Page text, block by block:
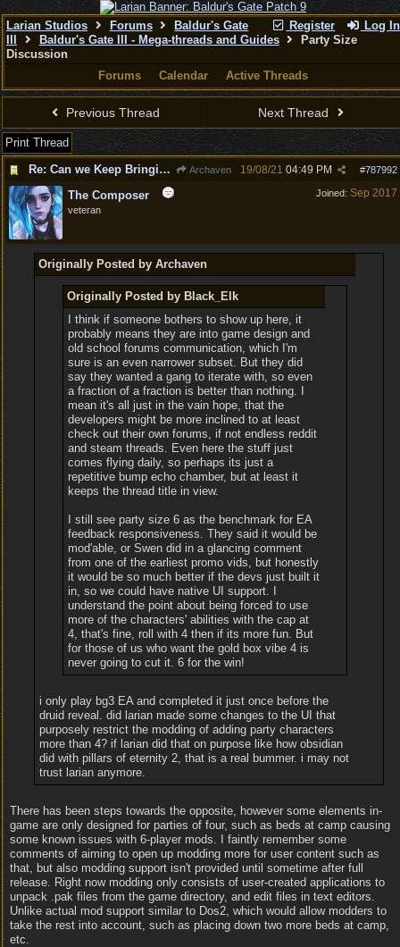
Register Log In
Larian Studios Forums
Baldur's Gate
Baldur's Gate III - Mega-threads and Guides
Party Size
Discussion
Forums
Calendar Active Threads
Previous Thread Next Thread
Print Thread
Re: Can we Keep Bringing up a Party of 6 and not 4
Archaven #787992
19/08/21 04:49 PM
Joined: Sep 2017
The Composer
veteran
Originally Posted by Archaven
Originally Posted by Black_Elk
I think if someone bothers to show up here, it
probably means they are into game design and
old school forums communication, which I'm
sure is an even narrower subset. But they did
say they wanted a gang to iterate with, so even
a fraction of a fraction is better than nothing. I
mean it's all just in the vain hope, that the
developers might be more inclined to at least
check out their own forums, if not endless reddit
and steam threads. Even here the stuff just
comes flying daily, so perhaps its just a
repetitive bump echo chamber, but at least it
keeps the thread title in view.
I still see party size 6 as the benchmark for EA
feedback responsiveness. They said it would be
mod'able, or Swen did in a glancing comment
from one of the earliest promo vids, but honestly
it would be so much better if the devs just built it
in, so we could have native UI support. I
understand the point about being forced to use
more of the characters' abilities with the cap at
4, that's fine, roll with 4 then if its more fun. But
for those of us who want the gold box vibe 4 is
never going to cut it. 6 for the win!
i only play bg3 EA and completed it just once before the
druid reveal. did larian made some changes to the UI that
purposely restrict the modding of adding party characters
more than 4? if larian did that on purpose like how obsidian
did with pillars of eternity 2, that is a real bummer. i may not
trust larian anymore.
There has been steps towards the opposite, however some elements in-
game are only designed for parties of four, such as beds at camp causing
some known issues with 6-player mods. I faintly remember some
comments of aiming to open up modding more for user content such as
that, but also modding support isn't provided until sometime after full
release. Right now modding only consists of user-created applications to
unpack .pak files from the game directory, and edit files in text editors.
Unlike actual mod support similar to Dos2, which would allow modders to
take the rest into account, such as placing down two more beds at camp,
etc.